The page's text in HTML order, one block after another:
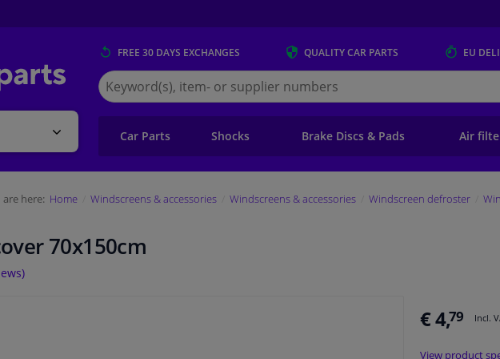
FREE 30 DAYS EXCHANGES QUALITYCAR PARTS EU
Search
for
Winparts.eu
Car Parts Shocks Brake Discs & Pads Air
are here: Home Windscreens & accessories Windscreens & accessories Windscreen defroster
70x150cm
€ 4,79 Incl.
View product